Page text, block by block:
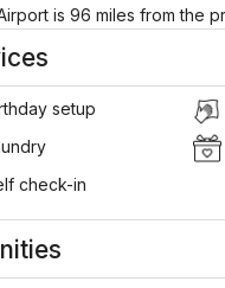
is 96 miles from the
setup
check-in